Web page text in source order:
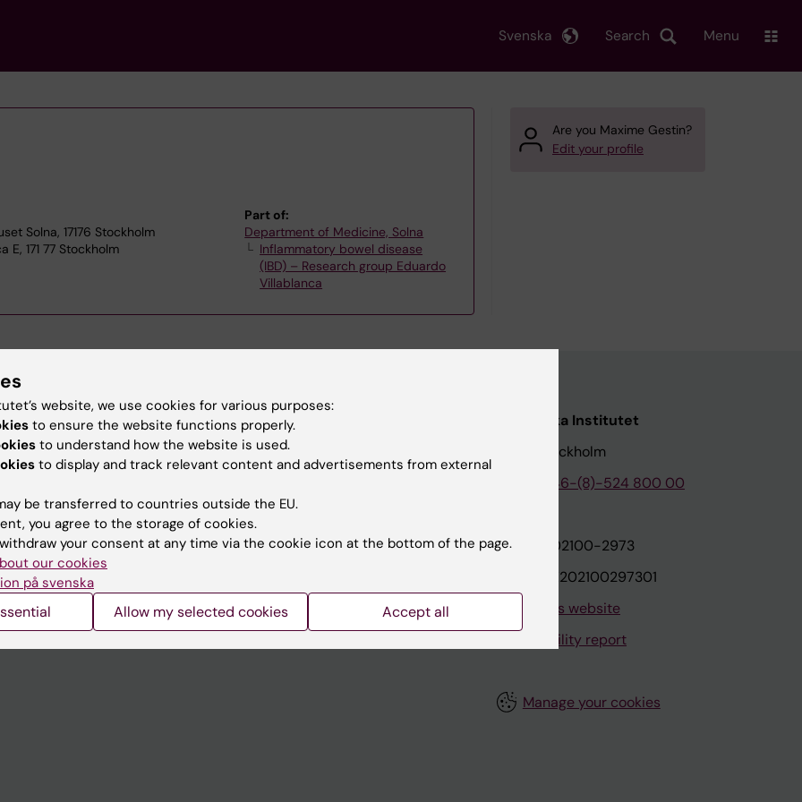
Search
Svenska Menu
Solna, 17176 Stockholm
E, 171 77 Stockholm
Part of:
Department of Medicine, Solna
Inflammatory bowel disease
(IBD) – Research group Eduardo
Villablanca
Are you Maxime Gestin?
Edit your profile
websites
Contact and visit Karolinska Institutet
University Library
Jobs at KI
Karolinska Institutet Innovation
Karolinska Institutet
171 77 Stockholm
+46-(8)-524 800 00
Org.nr: 202100-2973
VAT.nr: SE202100297301
About this website
Accessibility report
Manage your cookies
website, we use cookies for various purposes:
to ensure the website functions properly.
to understand how the website is used.
to display and track relevant content and advertisements from external
be transferred to countries outside the EU.
you agree to the storage of cookies.
your consent at any time via the cookie icon at the bottom of the page.
our cookies
på svenska
Allow my selected cookies Accept all